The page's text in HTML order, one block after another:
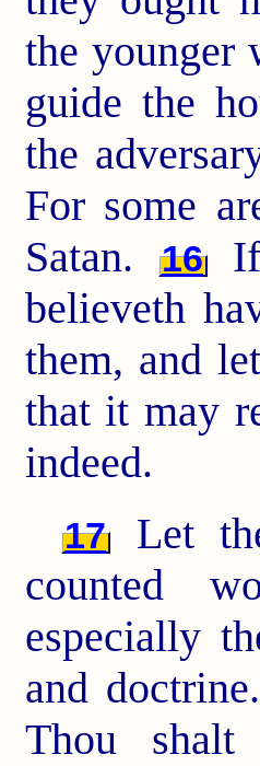
the younger
guide the
the
For some
Satan.
16If
believeth
them, and
that it may
indeed.
17
Let
counted
especially
and
Thou